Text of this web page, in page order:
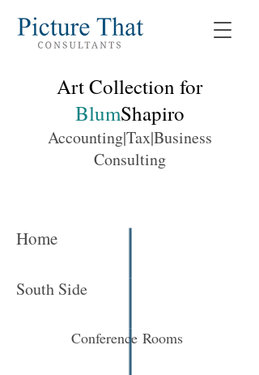
Art Collection for
BlumShapiro
Accounting|Tax|Business
Consulting
Home
South Side
Conference Rooms